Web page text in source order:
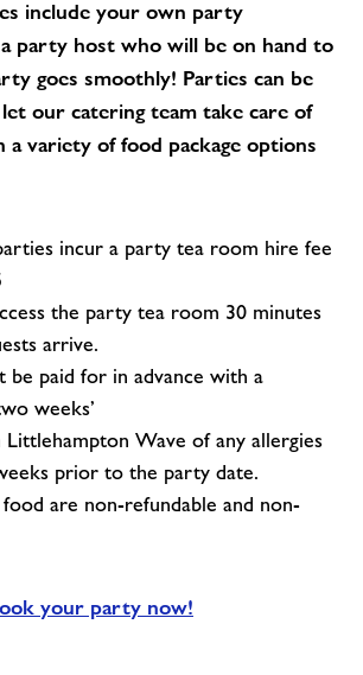
include your own party
party host who will be on hand to
goes smoothly! Parties can be
our catering team take care of
variety of food package options
incur a party tea room hire fee
the party tea room 30 minutes
arrive.
be paid for in advance with a
weeks’
Littlehampton Wave of any allergies
prior to the party date.
are non-refundable and non-
your party now!